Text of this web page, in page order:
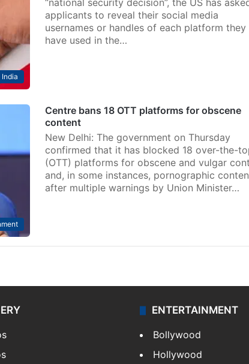
India
applicants to reveal their social media
usernames or handles of each platform they
have used in the…
Centre bans 18 OTT platforms for obscene
content
New Delhi: The government on Thursday
confirmed that it has blocked 18 over-the-
(OTT) platforms for obscene and vulgar
and, in some instances, pornographic
after multiple warnings by Union Minister…
ENTERTAINMENT
Bollywood
Hollywood